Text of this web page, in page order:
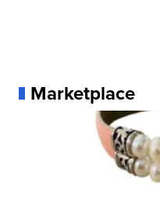
Marketplace